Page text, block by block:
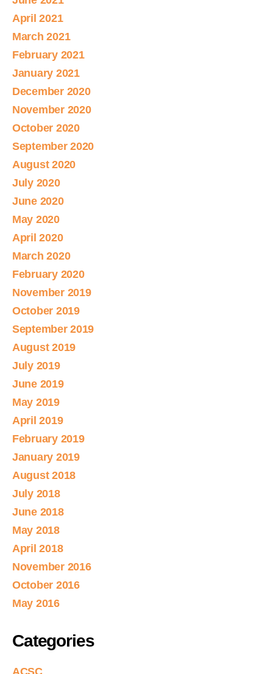
April 2021
March 2021
February 2021
January 2021
December 2020
November 2020
October 2020
September 2020
August 2020
July 2020
June 2020
May 2020
April 2020
March 2020
February 2020
November 2019
October 2019
September 2019
August 2019
July 2019
June 2019
May 2019
April 2019
February 2019
January 2019
August 2018
July 2018
June 2018
May 2018
April 2018
November 2016
October 2016
May 2016
Categories